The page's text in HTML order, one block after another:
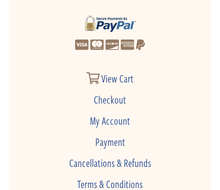
View Cart
Checkout
My Account
Payment
Cancellations & Refunds
Terms & Conditions